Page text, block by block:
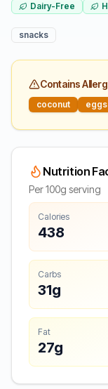
Dairy-Free
snacks
Contains
coconut eggs
Nutrition
Per 100g serving
Calories
438
Carbs
31g
Fat
27g